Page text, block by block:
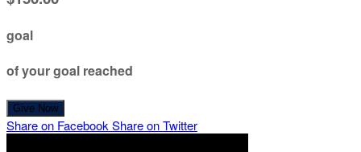
goal
of your goal reached
Give Now
Share on Facebook Share on Twitter